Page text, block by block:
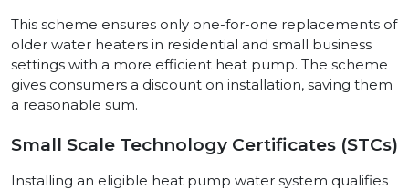
This scheme ensures only one-for-one replacements of
older water heaters in residential and small business
settings with a more efficient heat pump. The scheme
gives consumers a discount on installation, saving them
a reasonable sum.
Small Scale Technology Certificates (STCs)
Installing an eligible heat pump water system qualifies